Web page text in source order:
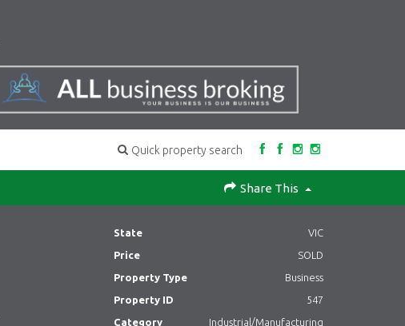
Quick property search
Share This
State
VIC
Price
SOLD
Property Type
Business
Property ID
547
Category
Industrial/Manufacturing